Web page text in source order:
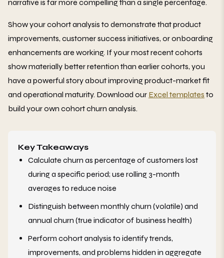
narrative is far more compelling than a single percentage.
Show your cohort analysis to demonstrate that product
improvements, customer success initiatives, or onboarding
enhancements are working. If your most recent cohorts
show materially better retention than earlier cohorts, you
have a powerful story about improving product-market fit
and operational maturity. Download our Excel templates to
build your own cohort churn analysis.
Key Takeaways
Calculate churn as percentage of customers lost
during a specific period; use rolling 3-month
averages to reduce noise
Distinguish between monthly churn (volatile) and
annual churn (true indicator of business health)
Perform cohort analysis to identify trends,
improvements, and problems hidden in aggregate